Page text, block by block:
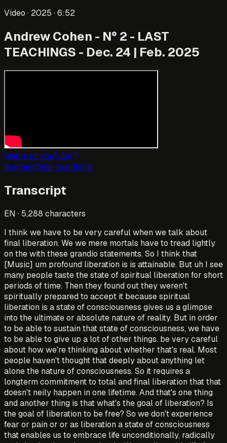
Video · 2025 · 6:52
Andrew Cohen - N° 2 - LAST
TEACHINGS - Dec. 24 | Feb. 2025
Watch on YouTube
teachingfinal-teachings
Transcript
EN · 5,288 characters
I think we have to be very careful when we talk about
final liberation. We we mere mortals have to tread lightly
on the with these grandio statements. So I think that
[Music] um profound liberation is is attainable. But uh I see
many people taste the state of spiritual liberation for short
periods of time. Then they found out they weren't
spiritually prepared to accept it because spiritual
liberation is a state of consciousness gives us a glimpse
into the ultimate or absolute nature of reality. But in order
to be able to sustain that state of consciousness, we have
to be able to give up a lot of other things. be very careful
about how we're thinking about whether that's real. Most
people haven't thought that deeply about anything let
alone the nature of consciousness. So it requires a
longterm commitment to total and final liberation that that
doesn't neily happen in one lifetime. And that's one thing
and another thing is that what's the goal of liberation? Is
the goal of liberation to be free? So we don't experience
fear or pain or or as liberation a state of consciousness
that enables us to embrace life unconditionally, radically